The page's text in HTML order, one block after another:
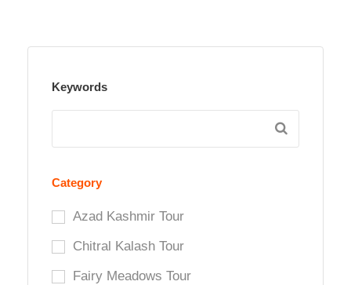
Keywords
Category
Azad Kashmir Tour
Chitral Kalash Tour
Fairy Meadows Tour